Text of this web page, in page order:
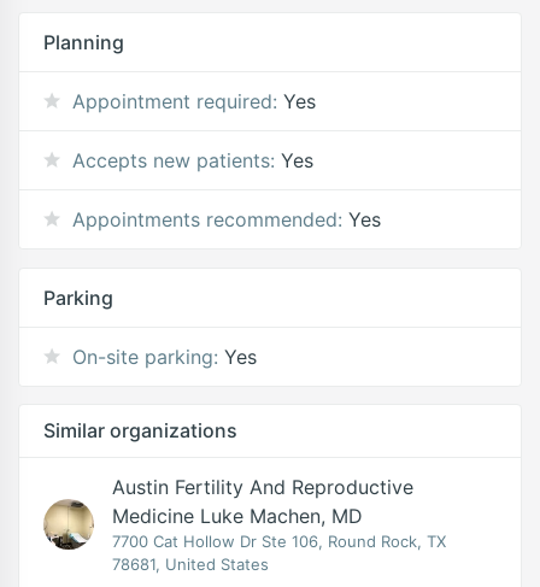
Planning
Appointment required: Yes
Accepts new patients: Yes
Appointments recommended: Yes
Parking
On-site parking: Yes
Similar organizations
Austin Fertility And Reproductive
Medicine Luke Machen, MD
7700 Cat Hollow Dr Ste 106, Round Rock, TX
78681, United States